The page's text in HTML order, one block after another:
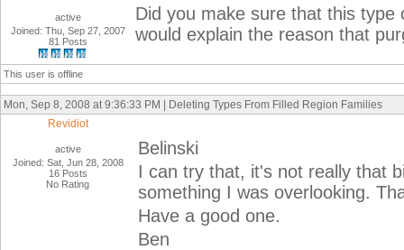
active
Joined: Thu, Sep 27, 2007
81 Posts
Did you make sure that this
would explain the reason that
This user is offline
Mon, Sep 8, 2008 at 9:36:33 PM | Deleting Types From Filled Region Families
Revidiot
active
Joined: Sat, Jun 28, 2008
16 Posts
No Rating
Belinski
I can try that, it's not really that
something I was overlooking.
Have a good one.
Ben